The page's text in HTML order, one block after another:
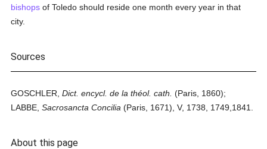
bishops of Toledo should reside one month every year in that
city.
Sources
GOSCHLER,Dict. encycl. de la théol. cath. (Paris, 1860);
LABBE,Sacrosancta Concilia (Paris, 1671), V, 1738, 1749,1841.
About this page